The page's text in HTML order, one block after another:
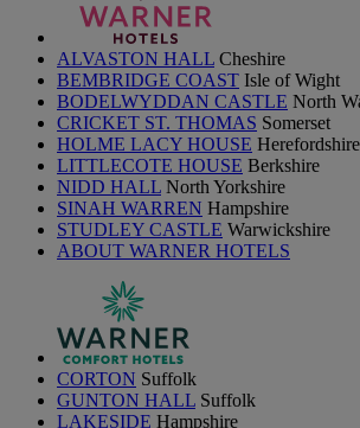
ALVASTON HALL Cheshire
BEMBRIDGE COAST Isle of Wight
BODELWYDDAN CASTLE North
CRICKET ST. THOMAS Somerset
HOLME LACY HOUSE Herefordshire
LITTLECOTE HOUSE Berkshire
NIDD HALL North Yorkshire
SINAH WARREN Hampshire
STUDLEY CASTLE Warwickshire
ABOUT WARNER HOTELS
CORTON Suffolk
GUNTON HALL Suffolk
LAKESIDE Hampshire